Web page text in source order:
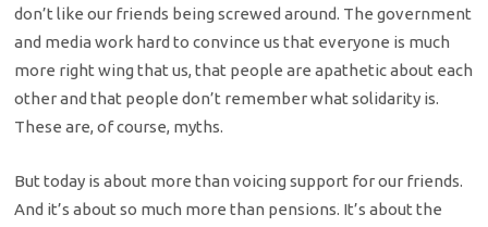
don’t like our friends being screwed around. The government
and media work hard to convince us that everyone is much
more right wing that us, that people are apathetic about each
other and that people don’t remember what solidarity is.
These are, of course, myths.
But today is about more than voicing support for our friends.
And it’s about so much more than pensions. It’s about the